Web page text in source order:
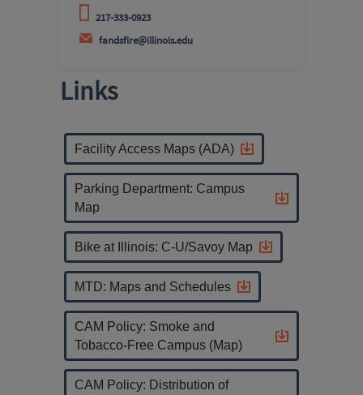
217-333-0923
fandsfire@illinois.edu
Links
Facility Access Maps (ADA)
Parking Department: Campus
Map
Bike at Illinois: C-U/Savoy Map
MTD: Maps and Schedules
CAM Policy: Smoke and
Tobacco-Free Campus (Map)
CAM Policy: Distribution of